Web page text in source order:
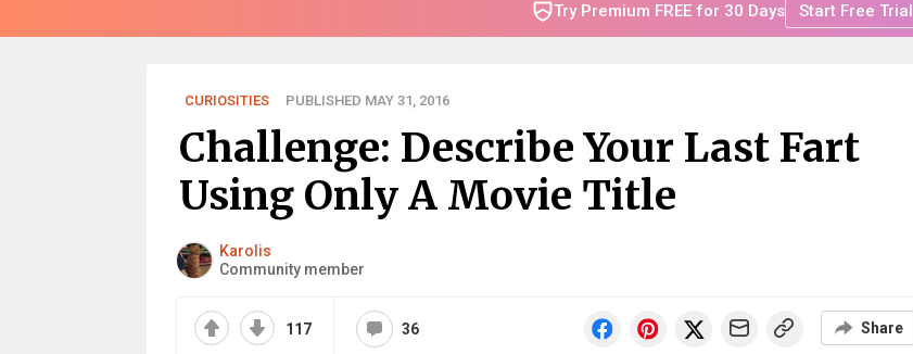
Try Premium FREE for 30 Days Start Free Trial
CURIOSITIES PUBLISHED MAY 31, 2016
Challenge: Describe Your Last Fart
Using Only A Movie Title
Karolis
Community member
117 36 Share